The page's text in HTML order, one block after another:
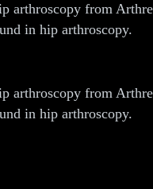
from
in hip arthroscopy.
from
in hip arthroscopy.